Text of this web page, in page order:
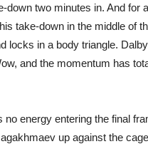
down two minutes in. And for
take-down in the middle of
locks in a body triangle.
and the momentum has
energy entering the final
up against the